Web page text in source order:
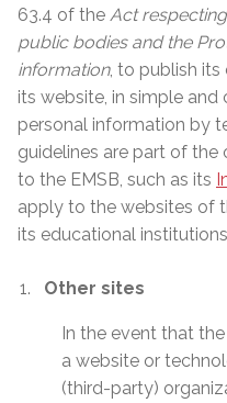
63.4 of the Act
public bodies and the
information, to publish
its website, in simple
personal information by
guidelines are part of
to the EMSB, such as its
apply to the websites of
its educational
Other sites
In the event that
a website or
(third-party)